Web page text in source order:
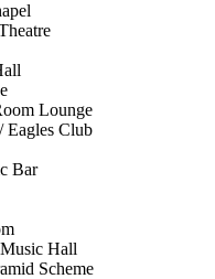
Lounge
Eagles Club
Bar
Hall
Scheme